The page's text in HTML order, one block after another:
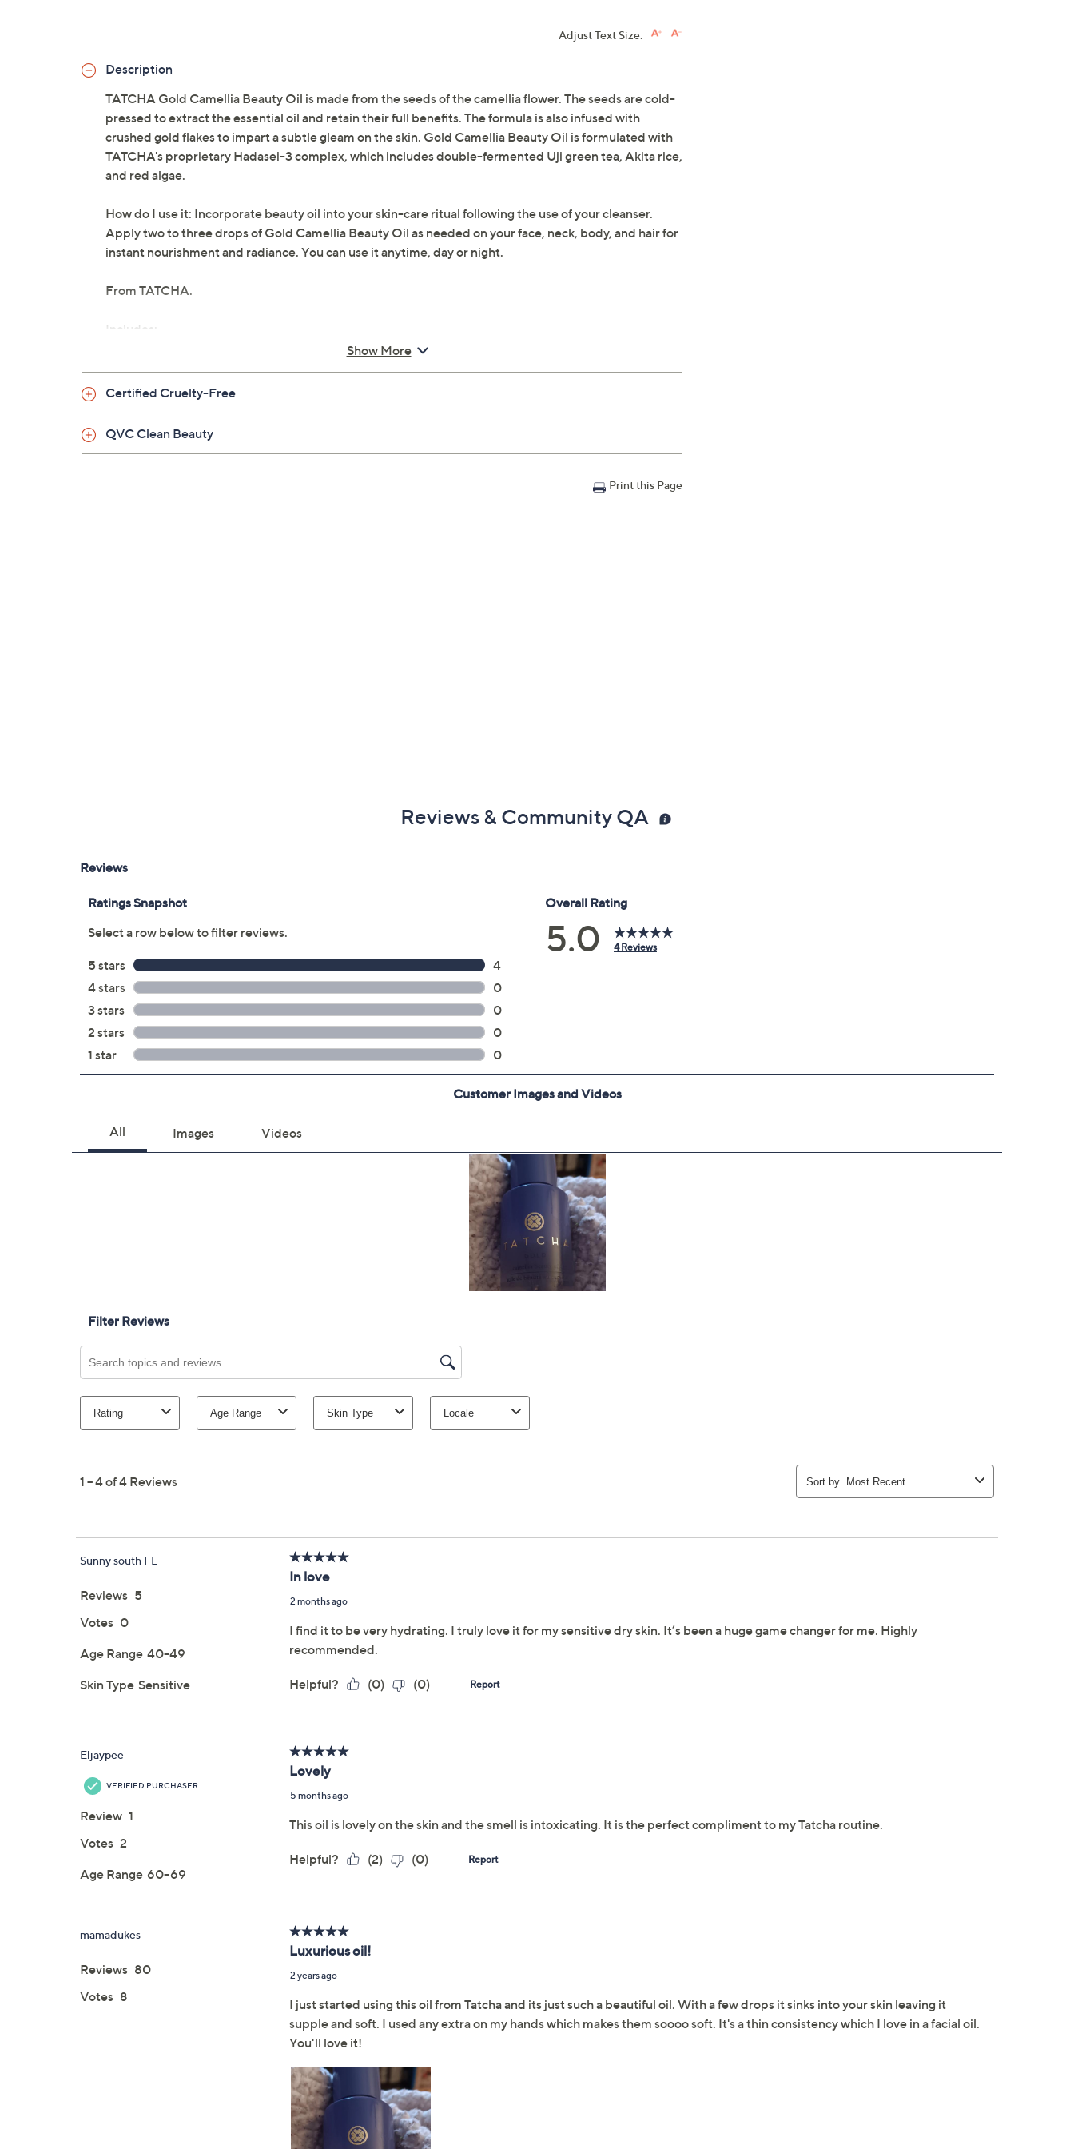
Adjust Text Size:
Description
TATCHA Gold Camellia Beauty Oil is made from the seeds of the camellia flower. The seeds are cold-
pressed to extract the essential oil and retain their full benefits. The formula is also infused with
crushed gold flakes to impart a subtle gleam on the skin. Gold Camellia Beauty Oil is formulated with
TATCHA's proprietary Hadasei-3 complex, which includes double-fermented Uji green tea, Akita rice,
and red algae.
How do I use it: Incorporate beauty oil into your skin-care ritual following the use of your cleanser.
Apply two to three drops of Gold Camellia Beauty Oil as needed on your face, neck, body, and hair for
instant nourishment and radiance. You can use it anytime, day or night.
From TATCHA.
Includes:
Imported
Show More
Certified Cruelty-Free
QVC Clean Beauty
Print this Page
Reviews & Community QA